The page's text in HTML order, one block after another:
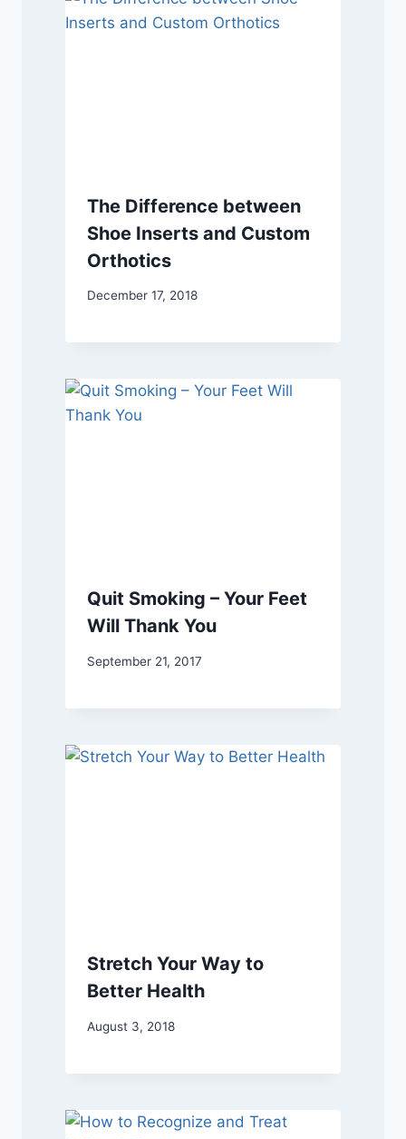
The Difference between
Shoe Inserts and Custom
Orthotics
December 17, 2018
Quit Smoking – Your Feet
Will Thank You
September 21, 2017
Stretch Your Way to
Better Health
August 3, 2018